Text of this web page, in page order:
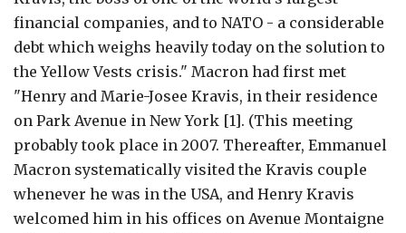
financial companies, and to NATO - a considerable
debt which weighs heavily today on the solution to
the Yellow Vests crisis." Macron had first met
"Henry and Marie-Josee Kravis, in their residence
on Park Avenue in New York [1]. (This meeting
probably took place in 2007. Thereafter, Emmanuel
Macron systematically visited the Kravis couple
whenever he was in the USA, and Henry Kravis
welcomed him in his offices on Avenue Montaigne